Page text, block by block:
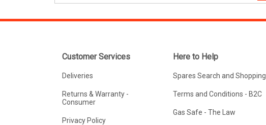
Customer Services
Deliveries
Returns & Warranty -
Consumer
Privacy Policy
Here to Help
Spares Search and Shopping
Terms and Conditions - B2C
Gas Safe - The Law